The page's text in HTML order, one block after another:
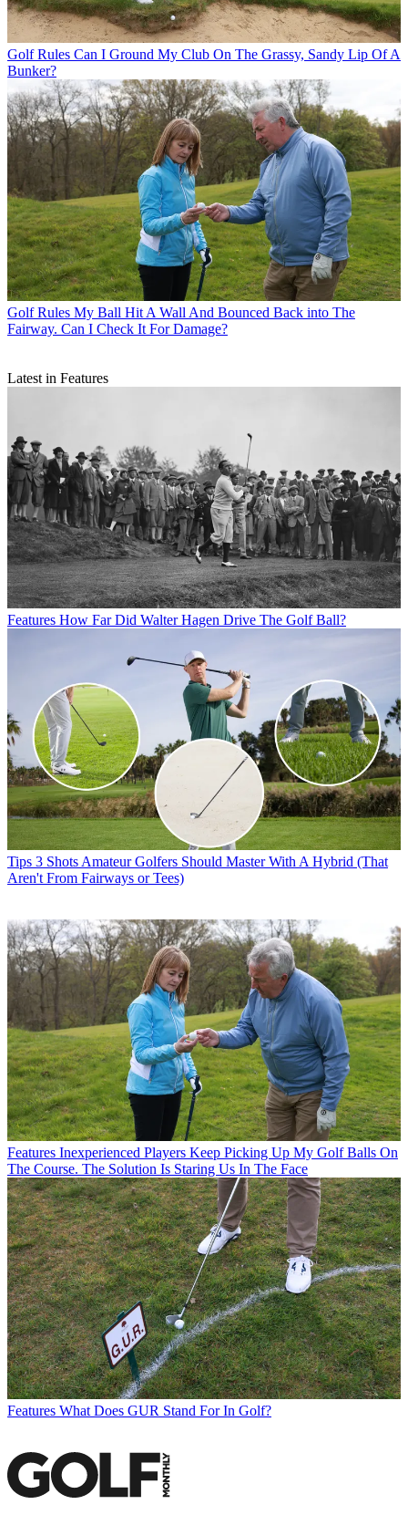
Golf Rules Can I Ground My Club On The Grassy, Sandy Lip Of A
Bunker?
Golf Rules My Ball Hit A Wall And Bounced Back into The
Fairway. Can I Check It For Damage?
Latest in Features
Features How Far Did Walter Hagen Drive The Golf Ball?
Tips 3 Shots Amateur Golfers Should Master With A Hybrid (That
Aren't From Fairways or Tees)
Features Inexperienced Players Keep Picking Up My Golf Balls On
The Course. The Solution Is Staring Us In The Face
Features What Does GUR Stand For In Golf?